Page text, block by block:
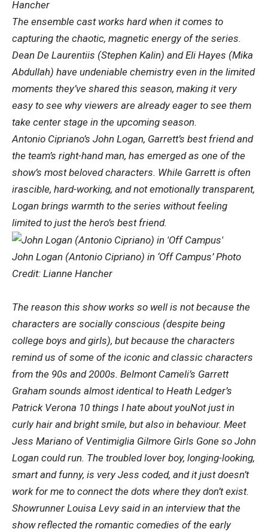
Hancher
The ensemble cast works hard when it comes to
capturing the chaotic, magnetic energy of the series.
Dean De Laurentiis (Stephen Kalin) and Eli Hayes (Mika
Abdullah) have undeniable chemistry even in the limited
moments they’ve shared this season, making it very
easy to see why viewers are already eager to see them
take center stage in the upcoming season.
Antonio Cipriano’s John Logan, Garrett’s best friend and
the team’s right-hand man, has emerged as one of the
show’s most beloved characters. While Garrett is often
irascible, hard-working, and not emotionally transparent,
Logan brings warmth to the series without feeling
limited to just the hero’s best friend.
John Logan (Antonio Cipriano) in ‘Off Campus’ Photo
Credit: Lianne Hancher
The reason this show works so well is not because the
characters are socially conscious (despite being
college boys and girls), but because the characters
remind us of some of the iconic and classic characters
from the 90s and 2000s. Belmont Cameli’s Garrett
Graham sounds almost identical to Heath Ledger’s
Patrick Verona 10 things I hate about youNot just in
curly hair and bright smile, but also in behaviour. Meet
Jess Mariano of Ventimiglia Gilmore Girls Gone so John
Logan could run. The troubled lover boy, longing-looking,
smart and funny, is very Jess coded, and it just doesn’t
work for me to connect the dots where they don’t exist.
Showrunner Louisa Levy said in an interview that the
show reflected the romantic comedies of the early